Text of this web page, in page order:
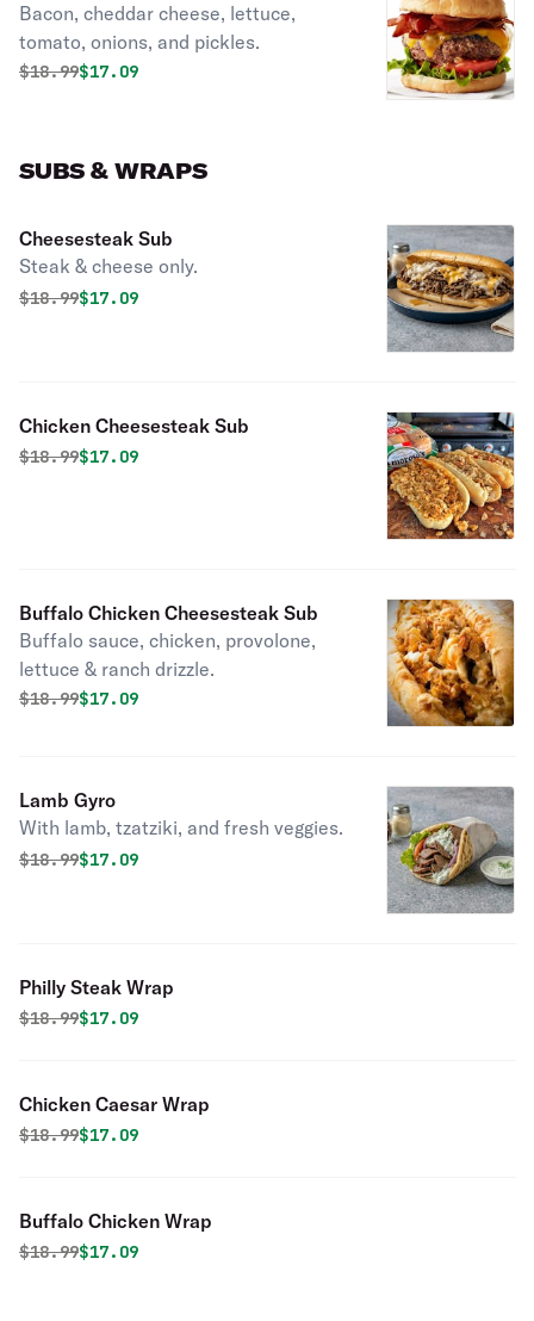
Bacon, cheddar cheese, lettuce,
tomato, onions, and pickles.
Original price was
$18.99Discounted price is
$17.09
SUBS & WRAPS
Cheesesteak Sub
Steak & cheese only.
Original price was
$18.99Discounted price is
$17.09
Chicken Cheesesteak Sub
Original price was
$18.99Discounted price is
$17.09
Buffalo Chicken Cheesesteak Sub
Buffalo sauce, chicken, provolone,
lettuce & ranch drizzle.
Original price was
$18.99Discounted price is
$17.09
Lamb Gyro
With lamb, tzatziki, and fresh veggies.
Original price was
$18.99Discounted price is
$17.09
Philly Steak Wrap
Original price was
$18.99Discounted price is
$17.09
Chicken Caesar Wrap
Original price was
$18.99Discounted price is
$17.09
Buffalo Chicken Wrap
Original price was
$18.99Discounted price is
$17.09